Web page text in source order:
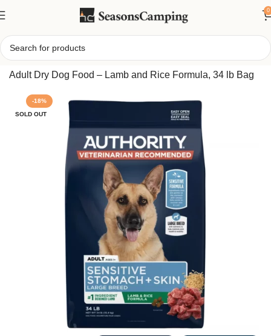
0
Home/Authority Sensitive Stomach and Skin Large Breed
Adult Dry Dog Food – Lamb and Rice Formula, 34 lb Bag
-18%
SOLD OUT